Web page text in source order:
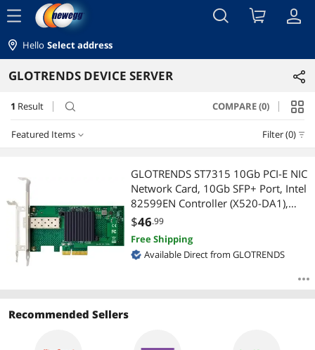
menu
Hello Select address
GLOTRENDS DEVICE SERVER
1 Result search COMPARE (0)
Featured Items Filter (0)
Lowest Price
Highest Price
Best Selling
Most Reviews
GLOTRENDS ST7315 10Gb PCI-E NIC
Network Card, 10Gb SFP+ Port, Intel
82599EN Controller (X520-DA1),
Support Windows
Server/Linux/VMware
$46.99
Free Shipping
Available Direct from GLOTRENDS
Recommended Sellers